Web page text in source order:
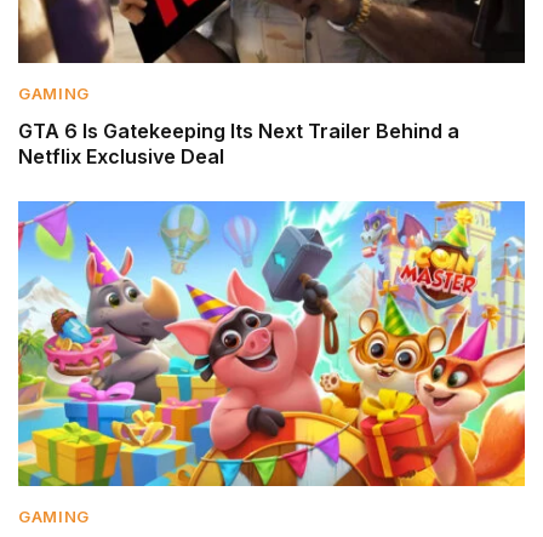
GAMING
GTA 6 Is Gatekeeping Its Next Trailer Behind a
Netflix Exclusive Deal
GAMING